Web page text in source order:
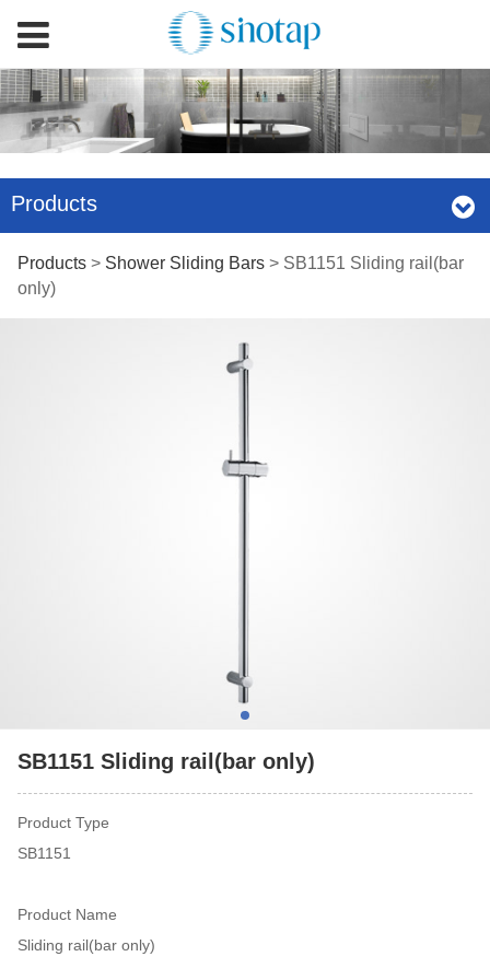
Products
SB1151 Sliding
rail(bar only)
Products> Shower Sliding Bars> SB1151 Sliding rail(bar
only)
SB1151 Sliding rail(bar only)
Product Type
SB1151
Product Name
Sliding rail(bar only)